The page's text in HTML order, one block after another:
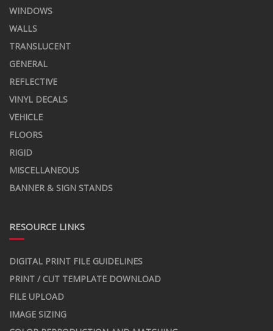
WINDOWS
WALLS
TRANSLUCENT
GENERAL
REFLECTIVE
VINYL DECALS
VEHICLE
FLOORS
RIGID
MISCELLANEOUS
BANNER & SIGN STANDS
RESOURCE LINKS
DIGITAL PRINT FILE GUIDELINES
PRINT / CUT TEMPLATE DOWNLOAD
FILE UPLOAD
IMAGE SIZING